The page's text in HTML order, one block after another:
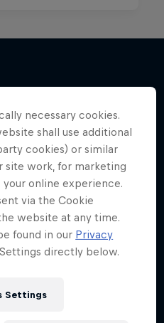
necessary cookies.
shall use additional
cookies) or similar
site work, for marketing
online experience.
via the Cookie
website at any time.
found in our Privacy
directly below.
Settings